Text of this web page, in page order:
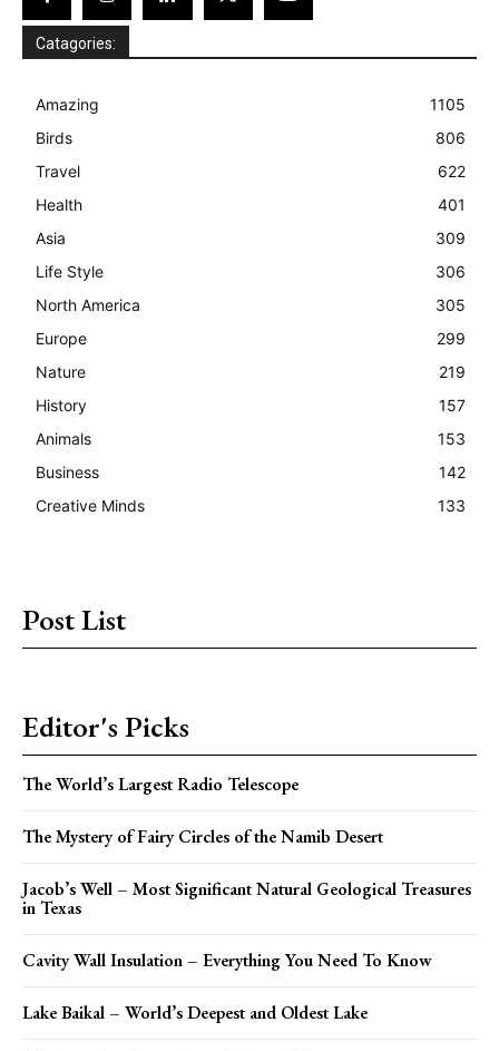
Catagories:
Amazing
1105
Birds
806
Travel
622
Health
401
Asia
309
Life Style
306
North America
305
Europe
299
Nature
219
History
157
Animals
153
Business
142
Creative Minds
133
Post List
Editor's Picks
The World’s Largest Radio Telescope
The Mystery of Fairy Circles of the Namib Desert
Jacob’s Well – Most Significant Natural Geological Treasures
in Texas
Cavity Wall Insulation – Everything You Need To Know
Lake Baikal – World’s Deepest and Oldest Lake